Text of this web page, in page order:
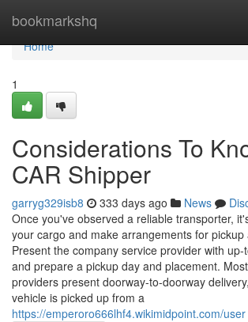
bookmarkshq
Home
Home
1
Considerations To
CAR Shipper
garryg329isb8 333 days ago News
Once you've observed a reliable transporter,
your cargo and make arrangements for pickup
Present the company service provider with up-
and prepare a pickup day and placement.
providers present doorway-to-doorway
vehicle is picked up from a
https://emperoro666lhf4.wikimidpoint.com/user